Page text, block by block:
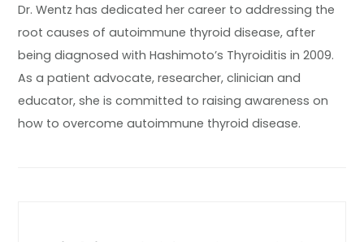
Dr. Wentz has dedicated her career to addressing the
root causes of autoimmune thyroid disease, after
being diagnosed with Hashimoto’s Thyroiditis in 2009.
As a patient advocate, researcher, clinician and
educator, she is committed to raising awareness on
how to overcome autoimmune thyroid disease.